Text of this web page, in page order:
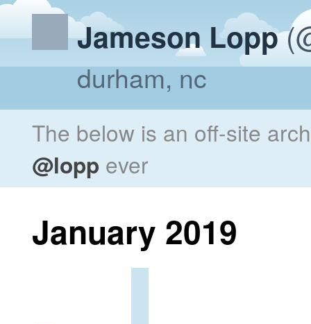
Jameson Lopp
durham, nc
The below is an off-site
@lopp ever
January 2019